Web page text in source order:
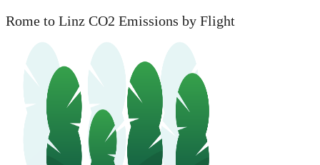
Rome to Linz CO2 Emissions by Flight